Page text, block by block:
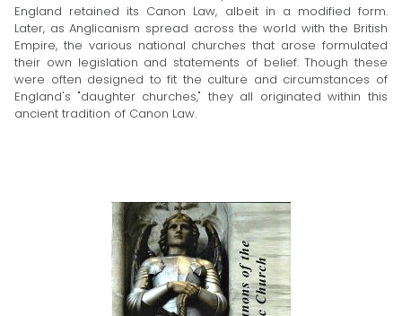
England retained its Canon Law, albeit in a modified form.
Later, as Anglicanism spread across the world with the British
Empire, the various national churches that arose formulated
their own legislation and statements of belief. Though these
were often designed to fit the culture and circumstances of
England's "daughter churches," they all originated within this
ancient tradition of Canon Law.